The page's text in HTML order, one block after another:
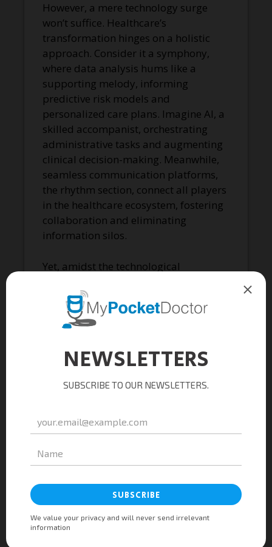
However, a mere technology surge
won’t suffice. Healthcare’s
transformation hinges on a holistic
approach. Consider it a symphony,
where data analysis hums like a
supporting melody, informing
predictive risk models and
personalized care plans. Imagine AI, a
skilled accompanist, orchestrating
administrative tasks and augmenting
clinical decision-making. Meanwhile,
seamless communication platforms,
the rhythm section, connect all players
in the healthcare ecosystem, fostering
collaboration and eliminating
information silos.
Yet, amidst the technological
remain clear and strong. Patient
portals should empower, not alienate.
Interfaces should simplify, not
illuminating patterns, should never
equation. Healthcare’s future lies not
amplifying it through technology.
The road ahead, though arduous, is
paved with potential. By embracing a
technology integration, we can build a
sustainable healthcare system. One
where costs are not rationed, but